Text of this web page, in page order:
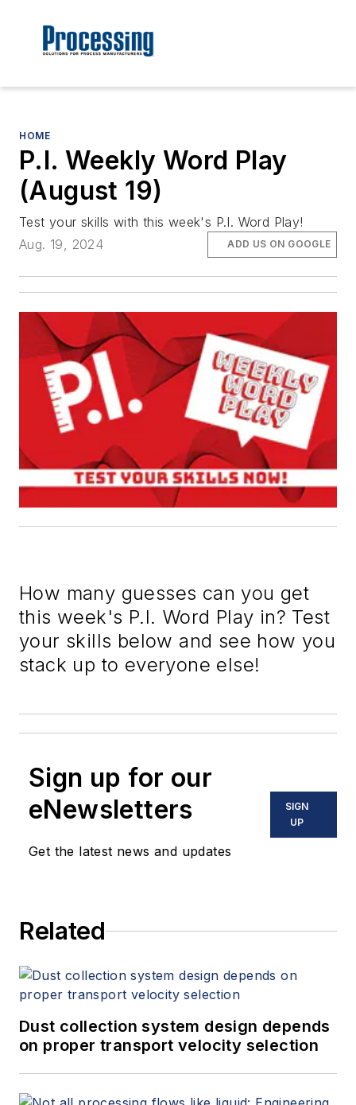
HOME
P.I. Weekly Word Play
(August 19)
Test your skills with this week's P.I. Word Play!
Aug. 19, 2024
ADD US ON GOOGLE
How many guesses can you get
this week's P.I. Word Play in? Test
your skills below and see how you
stack up to everyone else!
Sign up for our
eNewsletters
Get the latest news and updates
SIGN
UP
Related
Dust collection system design depends
on proper transport velocity selection